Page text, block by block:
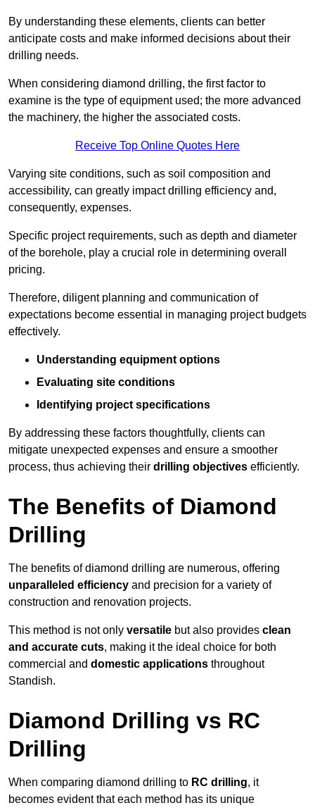
By understanding these elements, clients can better
anticipate costs and make informed decisions about their
drilling needs.
When considering diamond drilling, the first factor to
examine is the type of equipment used; the more advanced
the machinery, the higher the associated costs.
Receive Top Online Quotes Here
Varying site conditions, such as soil composition and
accessibility, can greatly impact drilling efficiency and,
consequently, expenses.
Specific project requirements, such as depth and diameter
of the borehole, play a crucial role in determining overall
pricing.
Therefore, diligent planning and communication of
expectations become essential in managing project budgets
effectively.
Understanding equipment options
Evaluating site conditions
Identifying project specifications
By addressing these factors thoughtfully, clients can
mitigate unexpected expenses and ensure a smoother
process, thus achieving their drilling objectives efficiently.
The Benefits of Diamond
Drilling
The benefits of diamond drilling are numerous, offering
unparalleled efficiency and precision for a variety of
construction and renovation projects.
This method is not only versatile but also provides clean
and accurate cuts, making it the ideal choice for both
commercial and domestic applications throughout
Standish.
Diamond Drilling vs RC
Drilling
When comparing diamond drilling to RC drilling, it
becomes evident that each method has its unique